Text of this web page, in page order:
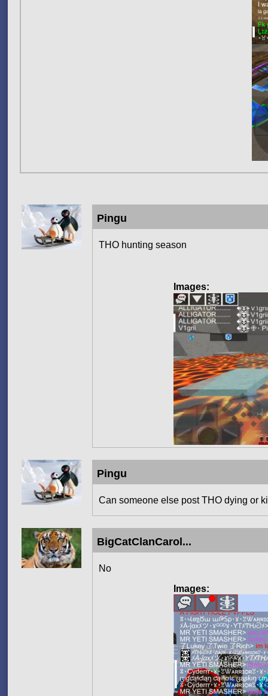
Pingu
THO hunting season
Images:
Pingu
Can someone else post THO dying or
BigCatClanCarol...
No
Images: